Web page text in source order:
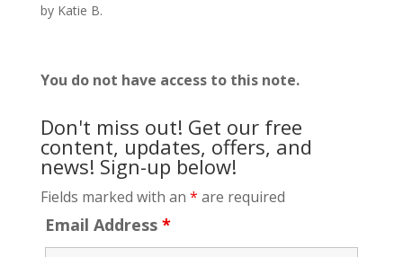
by Katie B.
You do not have access to this note.
Don't miss out! Get our free
content, updates, offers, and
news! Sign-up below!
Fields marked with an * are required
Email Address *